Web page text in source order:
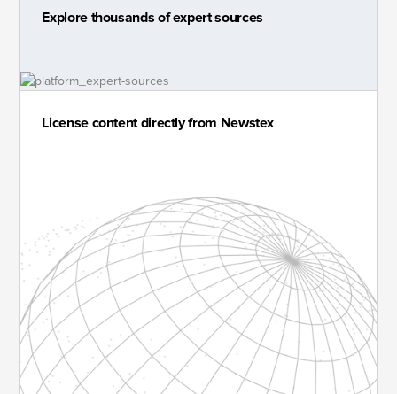
Explore thousands of expert sources
License content directly from Newstex